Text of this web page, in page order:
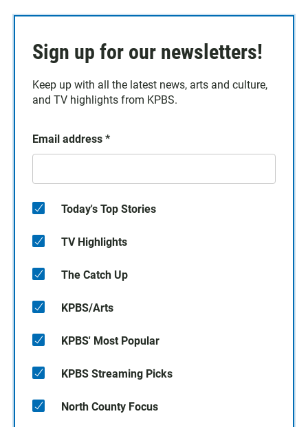
Sign up for our newsletters!
Keep up with all the latest news, arts and culture,
and TV highlights from KPBS.
Email address *
Today's Top Stories
TV Highlights
The Catch Up
KPBS/Arts
KPBS' Most Popular
KPBS Streaming Picks
North County Focus